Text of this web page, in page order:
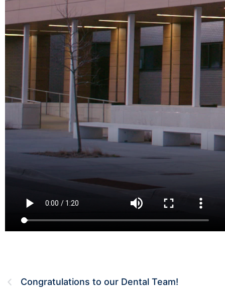
Congratulations to our Dental Team!